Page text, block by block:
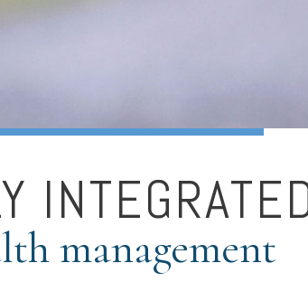
management